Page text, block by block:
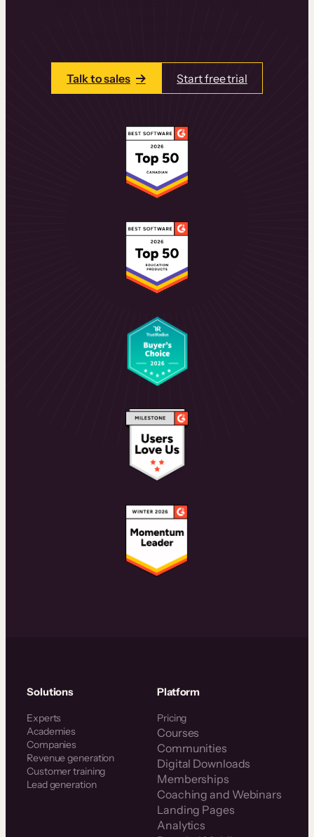
Talk to sales Start free trial
Solutions
Experts
Academies
Companies
Revenue generation
Customer training
Lead generation
Platform
Pricing
Courses
Communities
Digital Downloads
Memberships
Coaching and Webinars
Landing Pages
Analytics